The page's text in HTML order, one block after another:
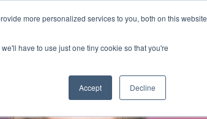
more personalized services to you, both on this website
have to use just one tiny cookie so that you're
Accept Decline